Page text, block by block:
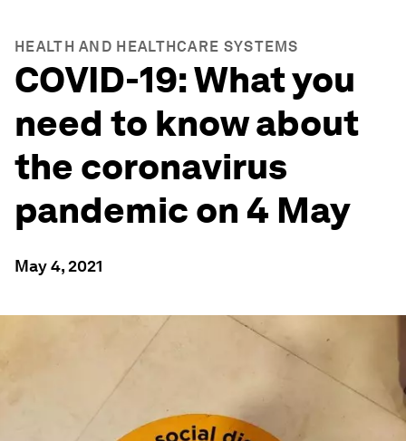
HEALTH AND HEALTHCARE SYSTEMS
COVID-19: What you
need to know about
the coronavirus
pandemic on 4 May
May 4, 2021